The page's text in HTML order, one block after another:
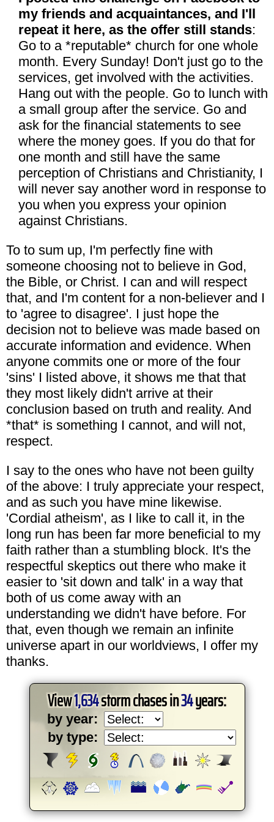
my friends and acquaintances, and I'll
repeat it here, as the offer still stands:
Go to a *reputable* church for one whole
month. Every Sunday! Don't just go to the
services, get involved with the activities.
Hang out with the people. Go to lunch with
a small group after the service. Go and
ask for the financial statements to see
where the money goes. If you do that for
one month and still have the same
perception of Christians and Christianity, I
will never say another word in response to
you when you express your opinion
against Christians.
To to sum up, I'm perfectly fine with
someone choosing not to believe in God,
the Bible, or Christ. I can and will respect
that, and I'm content for a non-believer and I
to 'agree to disagree'. I just hope the
decision not to believe was made based on
accurate information and evidence. When
anyone commits one or more of the four
'sins' I listed above, it shows me that that
they most likely didn't arrive at their
conclusion based on truth and reality. And
*that* is something I cannot, and will not,
respect.
I say to the ones who have not been guilty
of the above: I truly appreciate your respect,
and as such you have mine likewise.
'Cordial atheism', as I like to call it, in the
long run has been far more beneficial to my
faith rather than a stumbling block. It's the
respectful skeptics out there who make it
easier to 'sit down and talk' in a way that
both of us come away with an
understanding we didn't have before. For
that, even though we remain an infinite
universe apart in our worldviews, I offer my
thanks.
View1,634storm chases in34years:
by year:
by type: